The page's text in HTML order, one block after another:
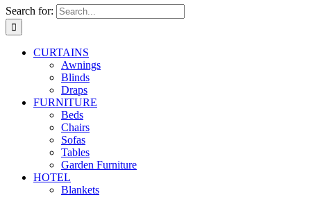
Search for:
CURTAINS
Awnings
Blinds
Draps
FURNITURE
Beds
Chairs
Sofas
Tables
Garden Furniture
HOTEL
Blankets